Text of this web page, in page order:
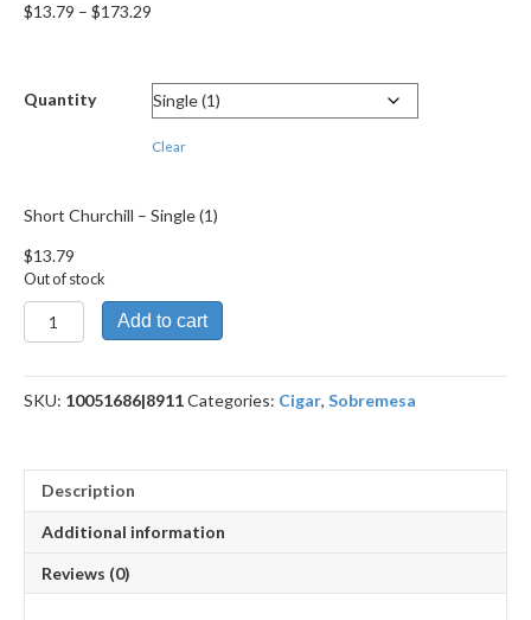
$13.79 – $173.29
through
$173.29
Quantity
Clear
Short Churchill – Single (1)
$13.79
Out of stock
Short
Churchill
Add to cart
SKU: 10051686|8911Categories: Cigar, Sobremesa
Description
Additional information
Reviews (0)